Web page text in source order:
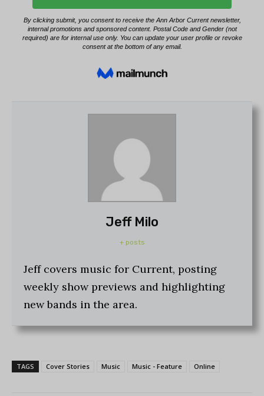
Jeff Milo
+ posts
Jeff covers music for Current, posting
weekly show previews and highlighting
new bands in the area.
TAGS Cover Stories Music Music - Feature Online